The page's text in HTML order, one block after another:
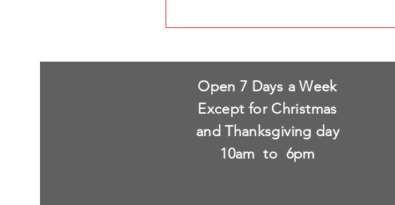
Open 7 Days a Week
Except for Christmas
and Thanksgiving day
10am to 6pm